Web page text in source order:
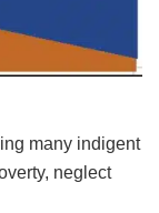
many indigent
neglect